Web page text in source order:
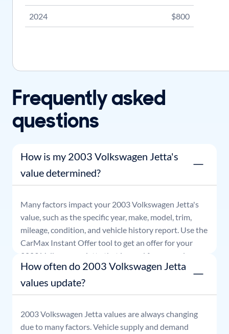
2024 $800
Frequently asked
questions
How is my 2003 Volkswagen Jetta's
value determined?
Many factors impact your 2003Volkswagen Jetta's
value, such as the specific year, make, model, trim,
mileage, condition, and vehicle history report. Use the
CarMax Instant Offer tool to get an offer for your
2003 Volkswagen Jetta that is good for seven days.
How often do 2003 Volkswagen Jetta
values update?
2003Volkswagen Jetta values are always changing
due to many factors. Vehicle supply and demand